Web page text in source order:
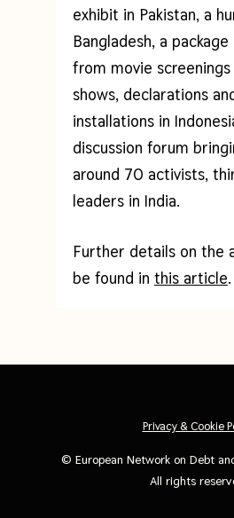
exhibit in Pakistan, a
Bangladesh, a
from movie
shows, declarations
installations in
discussion forum
around 70 activists,
leaders in India.
Further details on the
be found in this article.
Privacy & Cookie
© European Network on Debt
All rights